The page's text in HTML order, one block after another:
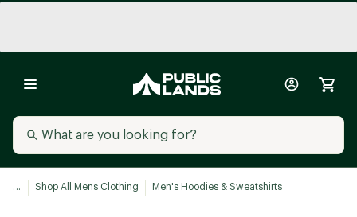
... Shop All Mens Clothing Men's Hoodies & Sweatshirts